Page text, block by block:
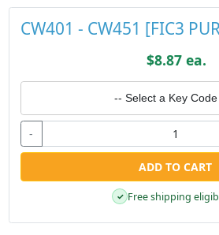
CW401 - CW451 [FIC3
$8.87 ea.
-- Select a Key
-
ADD TO CART
✓ Free shipping